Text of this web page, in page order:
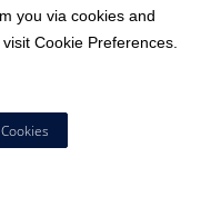
you via cookies and
Cookie Preferences.
& Conditions |
| Privacy Policy
Notice
Cookie Preferences